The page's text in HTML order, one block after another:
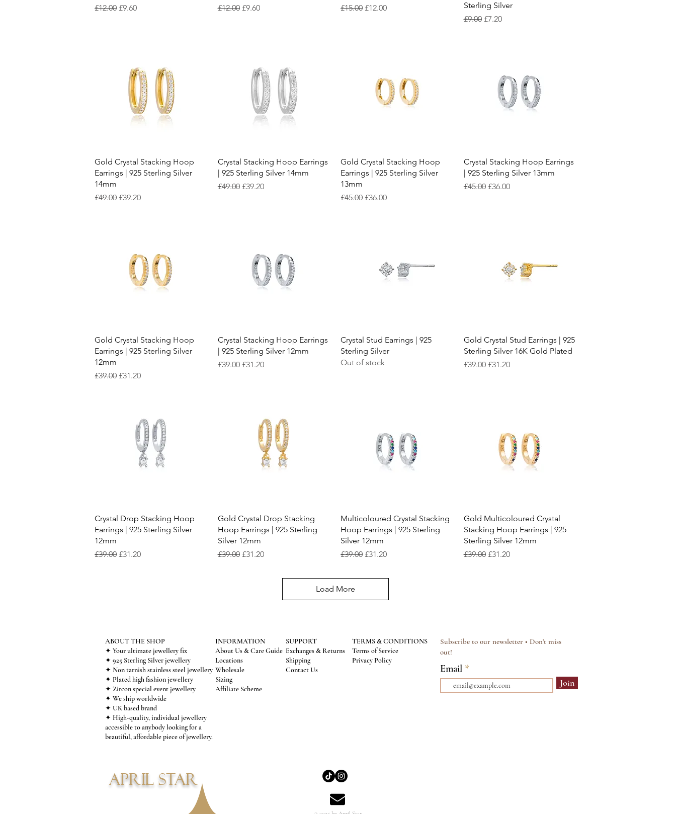
Regular Price
£12.00 Sale Price
£9.60
Regular Price
£12.00 Sale Price
£9.60
Regular Price
£15.00 Sale Price
£12.00
Sterling Silver
Regular Price
£9.00 Sale Price
£7.20
Quick View
Gold Crystal Stacking Hoop
Earrings | 925 Sterling Silver
14mm
Regular Price
£49.00 Sale Price
£39.20
Quick View
Crystal Stacking Hoop Earrings
| 925 Sterling Silver 14mm
Regular Price
£49.00 Sale Price
£39.20
Quick View
Gold Crystal Stacking Hoop
Earrings | 925 Sterling Silver
13mm
Regular Price
£45.00 Sale Price
£36.00
Quick View
Crystal Stacking Hoop Earrings
| 925 Sterling Silver 13mm
Regular Price
£45.00 Sale Price
£36.00
Quick View
Gold Crystal Stacking Hoop
Earrings | 925 Sterling Silver
12mm
Regular Price
£39.00 Sale Price
£31.20
Quick View
Crystal Stacking Hoop Earrings
| 925 Sterling Silver 12mm
Regular Price
£39.00 Sale Price
£31.20
Quick View
Crystal Stud Earrings | 925
Sterling Silver
Out of stock
Quick View
Gold Crystal Stud Earrings | 925
Sterling Silver 16K Gold Plated
Regular Price
£39.00 Sale Price
£31.20
Quick View
Crystal Drop Stacking Hoop
Earrings | 925 Sterling Silver
12mm
Regular Price
£39.00 Sale Price
£31.20
Quick View
Gold Crystal Drop Stacking
Hoop Earrings | 925 Sterling
Silver 12mm
Regular Price
£39.00 Sale Price
£31.20
Quick View
Multicoloured Crystal Stacking
Hoop Earrings | 925 Sterling
Silver 12mm
Regular Price
£39.00 Sale Price
£31.20
Quick View
Gold Multicoloured Crystal
Stacking Hoop Earrings | 925
Sterling Silver 12mm
Regular Price
£39.00 Sale Price
£31.20
Load More
ABOUT THE SHOP
✦ Your ultimate jewellery fix
✦ 925 Sterling Silver jewellery
✦ Non tarnish stainless steel jewellery
✦ Plated high fashion jewellery
✦ Zircon special event jewellery
✦ We ship worldwide
✦ UK based brand
✦ High-quality, individual jewellery
accessible to anybody looking for a
beautiful, affordable piece of jewellery.
INFORMATION
About Us & Care Guide
Locations
Wholesale
Sizing
Affiliate Scheme
SUPPORT
Exchanges & Returns
Shipping
Contact Us
TERMS & CONDITIONS
Terms of Service
Privacy Policy
Subscribe to our newsletter • Don’t miss
out!
Email
Join
APRIL STAR